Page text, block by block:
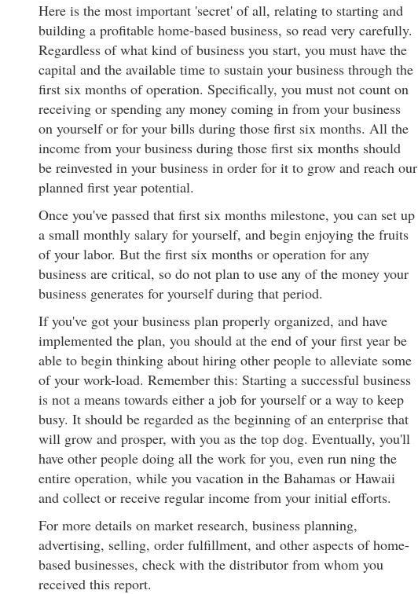
Here is the most important 'secret' of all, relating to starting and
building a profitable home-based business, so read very carefully.
Regardless of what kind of business you start, you must have the
capital and the available time to sustain your business through the
first six months of operation. Specifically, you must not count on
receiving or spending any money coming in from your business
on yourself or for your bills during those first six months. All the
income from your business during those first six months should
be reinvested in your business in order for it to grow and reach our
planned first year potential.
Once you've passed that first six months milestone, you can set up
a small monthly salary for yourself, and begin enjoying the fruits
of your labor. But the first six months or operation for any
business are critical, so do not plan to use any of the money your
business generates for yourself during that period.
If you've got your business plan properly organized, and have
implemented the plan, you should at the end of your first year be
able to begin thinking about hiring other people to alleviate some
of your work-load. Remember this: Starting a successful business
is not a means towards either a job for yourself or a way to keep
busy. It should be regarded as the beginning of an enterprise that
will grow and prosper, with you as the top dog. Eventually, you'll
have other people doing all the work for you, even run ning the
entire operation, while you vacation in the Bahamas or Hawaii
and collect or receive regular income from your initial efforts.
For more details on market research, business planning,
advertising, selling, order fulfillment, and other aspects of home-
based businesses, check with the distributor from whom you
received this report.